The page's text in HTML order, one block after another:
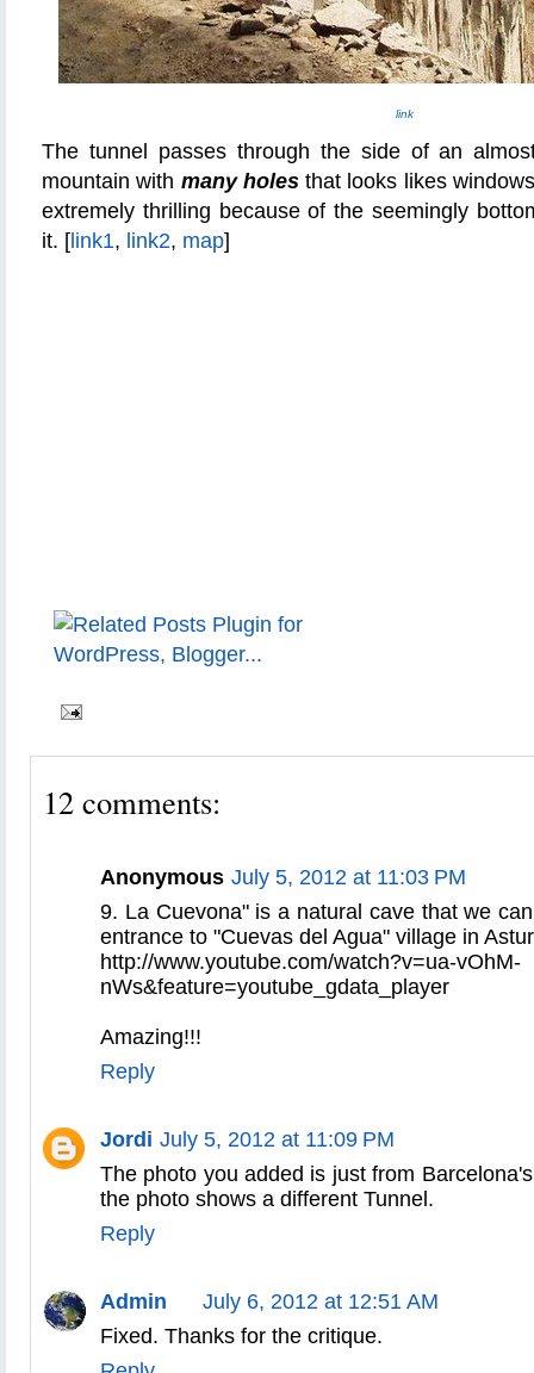
link
The tunnel passes through the side of an
mountain with many holesthat looks likes
extremely thrilling because of the seemingly
it. [ link1, link2, map]
12 comments:
Anonymous July 5, 2012 at 11:03 PM
9. La Cuevona" is a natural cave that we
entrance to "Cuevas del Agua" village in
http://www.youtube.com/watch?v=ua-vOhM-
nWs&feature=youtube_gdata_player
Amazing!!!
Reply
Jordi July 5, 2012 at 11:09 PM
The photo you added is just from
the photo shows a different Tunnel.
Reply
Admin
July 6, 2012 at 12:51 AM
Fixed. Thanks for the critique.